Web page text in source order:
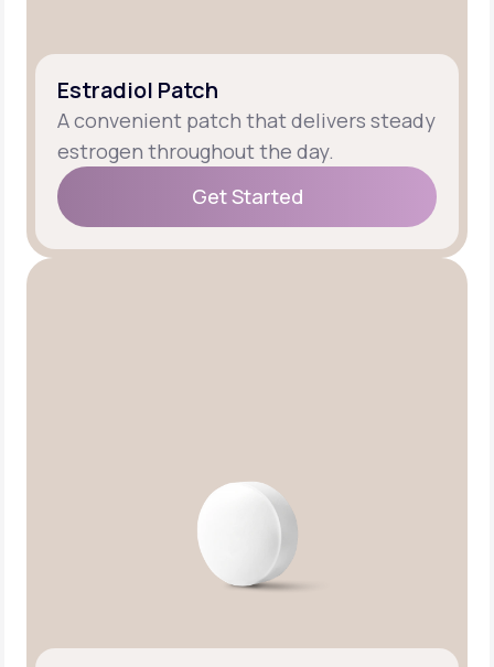
Estradiol Patch
A convenient patch that delivers steady
estrogen throughout the day.
Get Started
Get Started